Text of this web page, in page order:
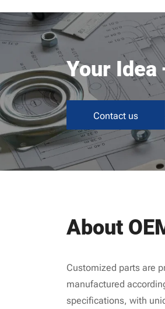
Your
Contact us
About
Customized parts are
manufactured
specifications, with